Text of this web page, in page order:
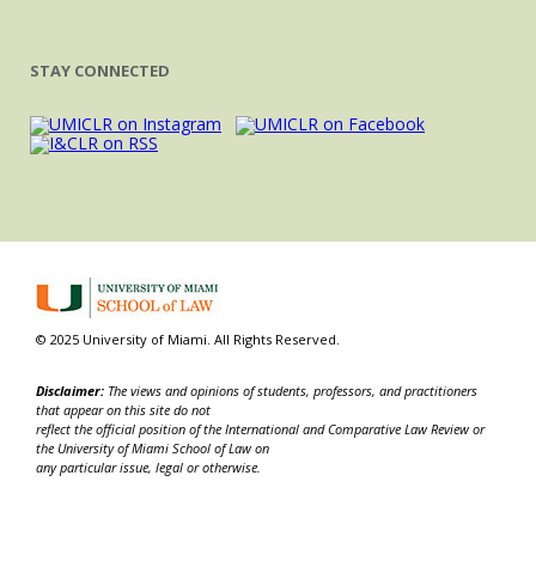
STAY CONNECTED
© 2025 University of Miami. All Rights Reserved.
Disclaimer: The views and opinions of students, professors, and practitioners
that appear on this site do not
reflect the official position of the International and Comparative Law Review or
the University of Miami School of Law on
any particular issue, legal or otherwise.